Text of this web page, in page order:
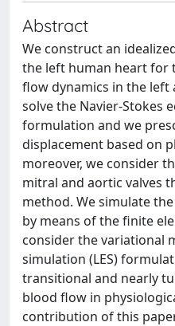
Abstract
We construct an
the left human heart for
flow dynamics in the left
solve the Navier-Stokes
formulation and we
displacement based on
moreover, we consider
mitral and aortic valves
method. We simulate
by means of the finite
consider the variational
simulation (LES)
transitional and nearly
blood flow in
contribution of this